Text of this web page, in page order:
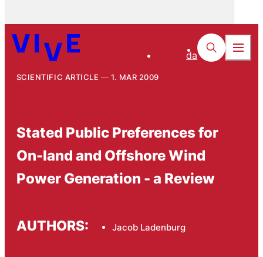
da
SCIENTIFIC ARTICLE 1. MAR 2009
Stated Public Preferences for
On-land and Offshore Wind
Power Generation - a Review
AUTHORS: Jacob Ladenburg